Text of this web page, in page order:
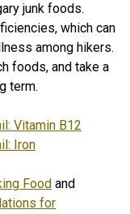
junk foods.
which can
among hikers.
foods, and take a
term.
Vitamin B12
Iron
Food and
for